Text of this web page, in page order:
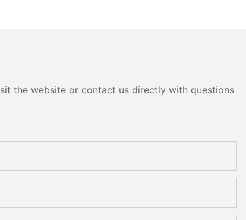
the website or contact us directly with questions